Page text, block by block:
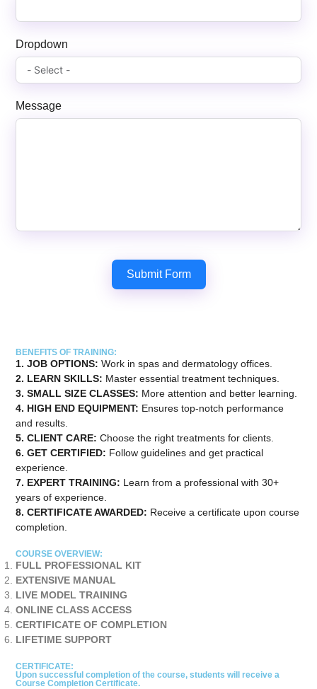
Dropdown
Message
Submit Form
BENEFITS OF TRAINING:
1. JOB OPTIONS: Work in spas and dermatology offices.
2. LEARN SKILLS: Master essential treatment techniques.
3. ⁠SMALL SIZE CLASSES: More attention and better learning.
4. ⁠HIGH END EQUIPMENT: Ensures top-notch performance
and results.
5. CLIENT CARE: Choose the right treatments for clients.
6. GET CERTIFIED: Follow guidelines and get practical
experience.
7. EXPERT TRAINING: Learn from a professional with 30+
years of experience.
8. CERTIFICATE AWARDED: Receive a certificate upon course
completion.
COURSE OVERVIEW:
FULL PROFESSIONAL KIT
EXTENSIVE MANUAL
LIVE MODEL TRAINING
ONLINE CLASS ACCESS
CERTIFICATE OF COMPLETION
LIFETIME SUPPORT
CERTIFICATE:
Upon successful completion of the course, students will receive a
Course Completion Certificate.